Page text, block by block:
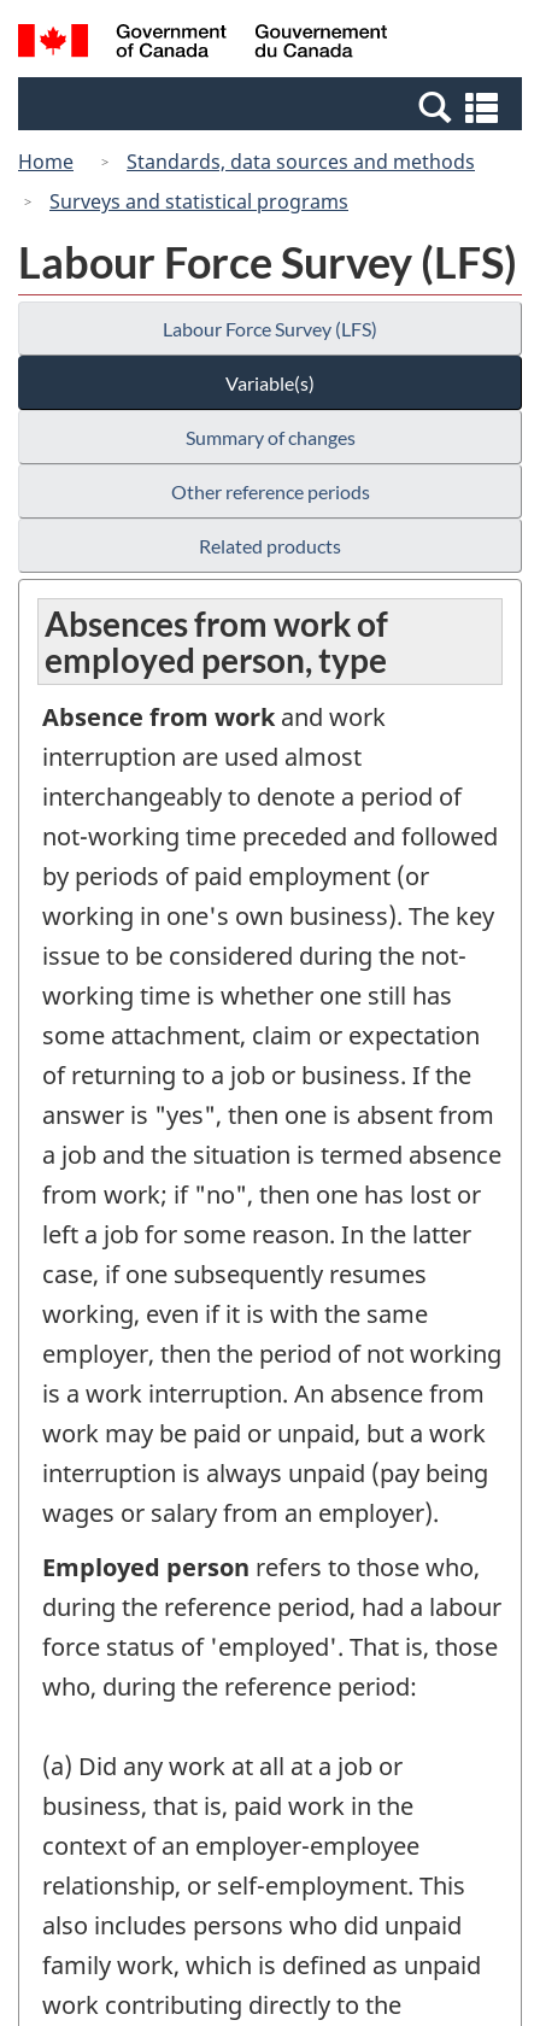
Skip
to
Switch
to
Canada
Search
and
Home
Standards, data sources and methods
Surveys and statistical programs
Labour Force Survey (LFS)
Labour Force Survey (LFS)
Variable(s)
Summary of changes
Other reference periods
Related products
Absences from work of
employed person, type
Absence from work and work
interruption are used almost
interchangeably to denote a period of
not-working time preceded and followed
by periods of paid employment (or
working in one's own business). The key
issue to be considered during the not-
working time is whether one still has
some attachment, claim or expectation
of returning to a job or business. If the
answer is "yes", then one is absent from
a job and the situation is termed absence
from work; if "no", then one has lost or
left a job for some reason. In the latter
case, if one subsequently resumes
working, even if it is with the same
employer, then the period of not working
is a work interruption. An absence from
work may be paid or unpaid, but a work
interruption is always unpaid (pay being
wages or salary from an employer).
Employed person refers to those who,
during the reference period, had a labour
force status of 'employed'. That is, those
who, during the reference period:
(a) Did any work at all at a job or
business, that is, paid work in the
context of an employer-employee
relationship, or self-employment. This
also includes persons who did unpaid
family work, which is defined as unpaid
work contributing directly to the